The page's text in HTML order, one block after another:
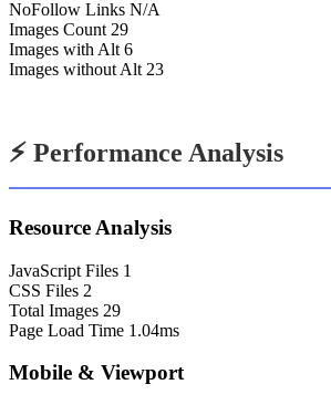
NoFollow Links N/A
Images Count 29
Images with Alt 6
Images without Alt 23
⚡ Performance Analysis
Resource Analysis
JavaScript Files 1
CSS Files 2
Total Images 29
Page Load Time 1.04ms
Mobile & Viewport